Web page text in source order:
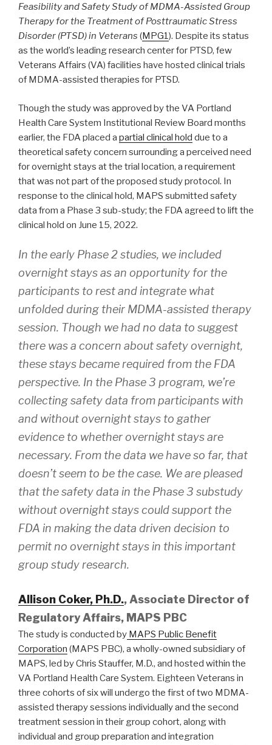
Feasibility and Safety Study of MDMA-Assisted Group
Therapy for the Treatment of Posttraumatic Stress
Disorder (PTSD) in Veterans (MPG1). Despite its status
as the world’s leading research center for PTSD, few
Veterans Affairs (VA) facilities have hosted clinical trials
of MDMA-assisted therapies for PTSD.
Though the study was approved by the VA Portland
Health Care System Institutional Review Board months
earlier, the FDA placed a partial clinical hold due to a
theoretical safety concern surrounding a perceived need
for overnight stays at the trial location, a requirement
that was not part of the proposed study protocol. In
response to the clinical hold, MAPS submitted safety
data from a Phase 3 sub-study; the FDA agreed to lift the
clinical hold on June 15, 2022.
In the early Phase 2 studies, we included
overnight stays as an opportunity for the
participants to rest and integrate what
unfolded during their MDMA-assisted therapy
session. Though we had no data to suggest
there was a concern about safety overnight,
these stays became required from the FDA
perspective. In the Phase 3 program, we’re
collecting safety data from participants with
and without overnight stays to gather
evidence to whether overnight stays are
necessary. From the data we have so far, that
doesn’t seem to be the case. We are pleased
that the safety data in the Phase 3 substudy
without overnight stays could support the
FDA in making the data driven decision to
permit no overnight stays in this important
group study research.
Allison Coker, Ph.D., Associate Director of
Regulatory Affairs, MAPS PBC
The study is conducted by MAPS Public Benefit
Corporation (MAPS PBC), a wholly-owned subsidiary of
MAPS, led by Chris Stauffer, M.D., and hosted within the
VA Portland Health Care System. Eighteen Veterans in
three cohorts of six will undergo the first of two MDMA-
assisted therapy sessions individually and the second
treatment session in their group cohort, along with
individual and group preparation and integration